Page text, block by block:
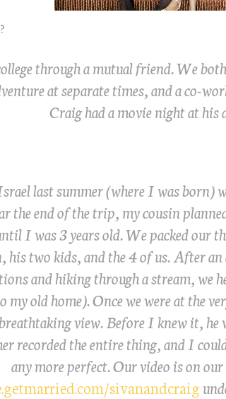
through a mutual friend. We
at separate times, and a co-
Craig had a movie night at his
last summer (where I was born)
the end of the trip, my cousin
I was 3 years old. We packed our
his two kids, and the 4 of us. After
and hiking through a stream, we
my old home). Once we were at the
view. Before I knew it, he
recorded the entire thing, and I
any more perfect. Our video is on
sivanandcraig